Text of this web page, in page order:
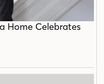
Home Celebrates